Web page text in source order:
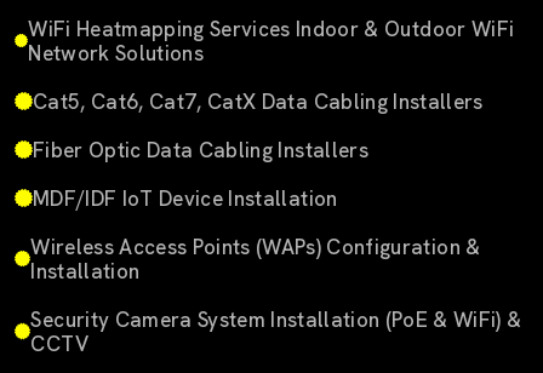
WiFi Heatmapping Services Indoor & Outdoor WiFi
Network Solutions
Cat5, Cat6, Cat7, CatX Data Cabling Installers
Fiber Optic Data Cabling Installers
MDF/IDF IoT Device Installation
Wireless Access Points (WAPs) Configuration &
Installation
Security Camera System Installation (PoE & WiFi) &
CCTV